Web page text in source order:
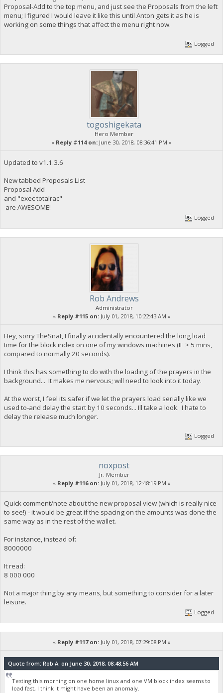
Proposal-Add to the top menu, and just see the Proposals from the left
menu; I figured I would leave it like this until Anton gets it as he is
working on some things that affect the menu right now.
Logged
togoshigekata
Hero Member
« Reply #114 on: June 30, 2018, 08:36:41 PM »
Updated to v1.1.3.6
New tabbed Proposals List
Proposal Add
and "exec totalrac"
are AWESOME!
Logged
Rob Andrews
Administrator
« Reply #115 on:July 01, 2018, 10:22:43 AM »
Hey, sorry TheSnat, I finally accidentally encountered the long load
time for the block index on one of my windows machines (IE > 5 mins,
compared to normally 20 seconds).
I think this has something to do with the loading of the prayers in the
background... It makes me nervous; will need to look into it today.
At the worst, I feel its safer if we let the prayers load serially like we
used to-and delay the start by 10 seconds... Ill take a look. I hate to
delay the release much longer.
Logged
noxpost
Jr. Member
« Reply #116 on:July 01, 2018, 12:48:19 PM »
Quick comment/note about the new proposal view (which is really nice
to see!) - it would be great if the spacing on the amounts was done the
same way as in the rest of the wallet.
For instance, instead of:
8000000
It read:
8 000 000
Not a major thing by any means, but something to consider for a later
leisure.
Logged
« Reply #117 on:July 01, 2018, 07:29:08 PM »
Quote from: Rob A. on June 30, 2018, 08:48:56 AM
Testing this morning on one home linux and one VM block index seems to
load fast, I think it might have been an anomaly.